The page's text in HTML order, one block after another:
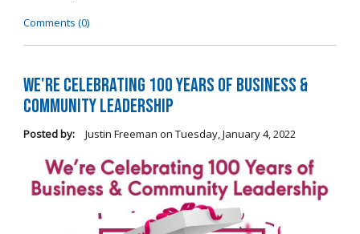
Comments (0)
We're Celebrating 100 Years of Business &
Community Leadership
Posted by: Justin Freeman on Tuesday, January 4, 2022